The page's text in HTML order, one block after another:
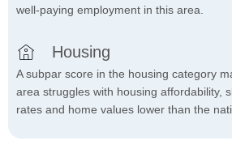
well-paying employment in this area.
Housing
A subpar score in the housing category
area struggles with housing affordability,
rates and home values lower than the